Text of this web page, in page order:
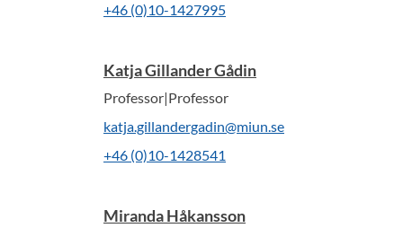
+46 (0)10-1427995
Katja Gillander Gådin
Professor|Professor
katja.gillandergadin@miun.se
+46 (0)10-1428541
Miranda Håkansson